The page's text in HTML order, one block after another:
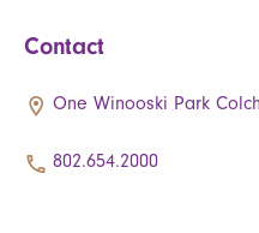
Contact
One Winooski Park
802.654.2000